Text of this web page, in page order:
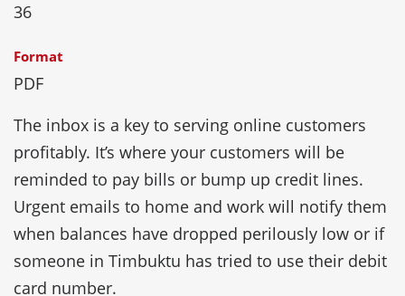
36
Format
PDF
The inbox is a key to serving online customers
profitably. It’s where your customers will be
reminded to pay bills or bump up credit lines.
Urgent emails to home and work will notify them
when balances have dropped perilously low or if
someone in Timbuktu has tried to use their debit
card number.